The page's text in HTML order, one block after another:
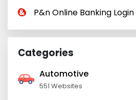
P&n Online Banking Login
Categories
Automotive
551 Websites